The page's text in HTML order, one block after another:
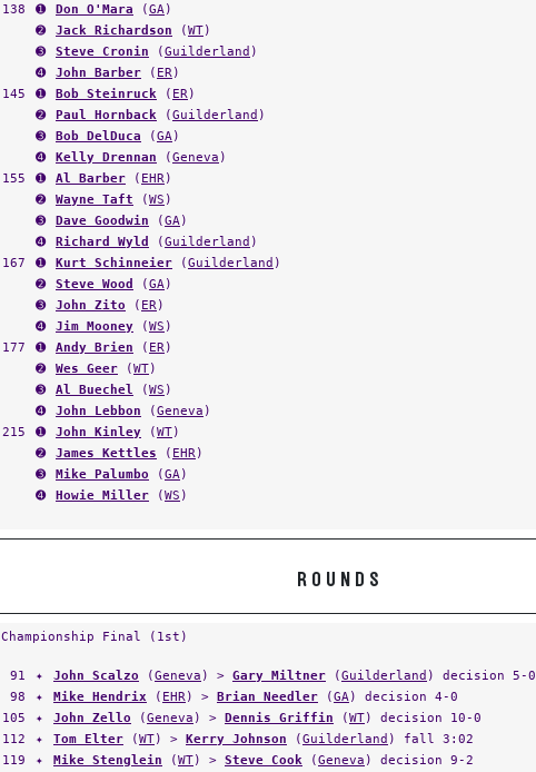
138
➊ Don O'Mara (GA)
➋
Jack Richardson (WT)
➌
Steve Cronin (Guilderland )
➍
John Barber ( ER)
145
➊ Bob Steinruck ( ER)
➋
Paul Hornback (Guilderland )
➌
Bob DelDuca (GA)
➍
Kelly Drennan (Geneva )
155
➊ Al Barber ( EHR)
➋
Wayne Taft (WS )
➌
Dave Goodwin (GA)
➍
Richard Wyld (Guilderland )
167
➊ Kurt Schinneier (Guilderland )
➋
Steve Wood (GA)
➌
John Zito ( ER)
➍
Jim Mooney (WS )
177
➊ Andy Brien ( ER)
➋
Wes Geer (WT)
➌
Al Buechel (WS )
➍
John Lebbon (Geneva )
215
➊ John Kinley (WT)
➋
James Kettles ( EHR)
➌
Mike Palumbo (GA)
➍
Howie Miller (WS )
ROUNDS
Championship Final (1st)
91 ✦ John Scalzo (Geneva ) > Gary Miltner (Guilderland ) decision 5-0
98
✦ Mike Hendrix ( EHR) > Brian Needler (GA) decision 4-0
105
✦ John Zello (Geneva ) > Dennis Griffin (WT) decision 10-0
112
✦ Tom Elter (WT) > Kerry Johnson (Guilderland ) fall 3:02
119
✦ Mike Stenglein (WT) > Steve Cook (Geneva ) decision 9-2